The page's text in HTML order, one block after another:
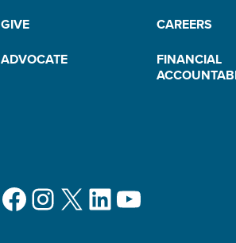
GIVE
CAREERS
ADVOCATE
FINANCIAL
Facebook
Instagram
X LinkedIn
YouTube